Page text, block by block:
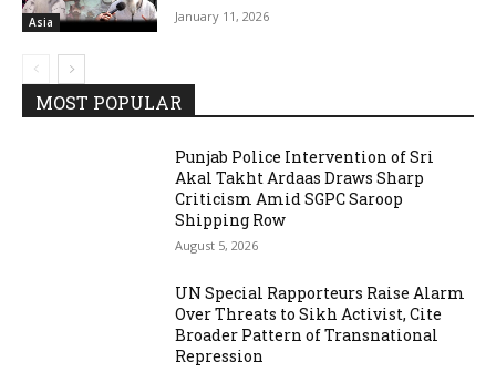
Asia January 11, 2026
MOST POPULAR
Punjab Police Intervention of Sri
Akal Takht Ardaas Draws Sharp
Criticism Amid SGPC Saroop
Shipping Row
August 5, 2026
UN Special Rapporteurs Raise Alarm
Over Threats to Sikh Activist, Cite
Broader Pattern of Transnational
Repression